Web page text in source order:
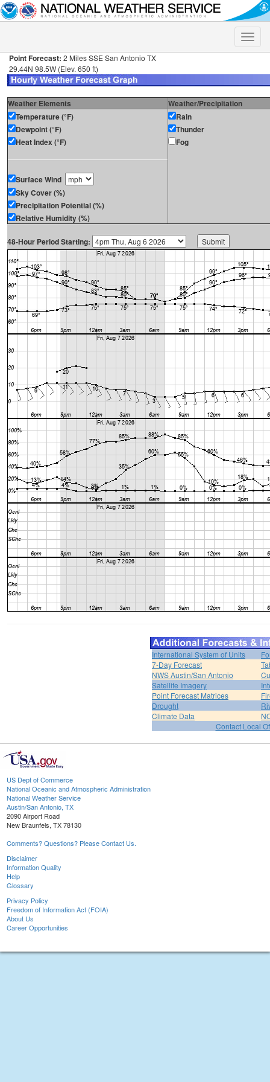
Toggle
Point Forecast: 2 Miles SSE San Antonio TX
29.44N 98.5W (Elev. 650 ft)
Weather Elements
Weather/Precipitation
Temperature (°F)
Dewpoint (°F)
Heat Index (°F)
Surface Wind
Sky Cover (%)
Precipitation Potential (%)
Relative Humidity (%)
Rain
Thunder
Fog
48-Hour Period Starting:
International System of Units
7-Day Forecast
NWS Austin/San Antonio
Satellite Imagery
Point Forecast Matrices
Drought
Climate Data
Contact Local
US Dept of Commerce
National Oceanic and Atmospheric Administration
National Weather Service
Austin/San Antonio, TX
2090 Airport Road
New Braunfels, TX 78130
Comments? Questions? Please Contact Us.
Disclaimer
Information Quality
Help
Glossary
Privacy Policy
Freedom of Information Act (FOIA)
About Us
Career Opportunities